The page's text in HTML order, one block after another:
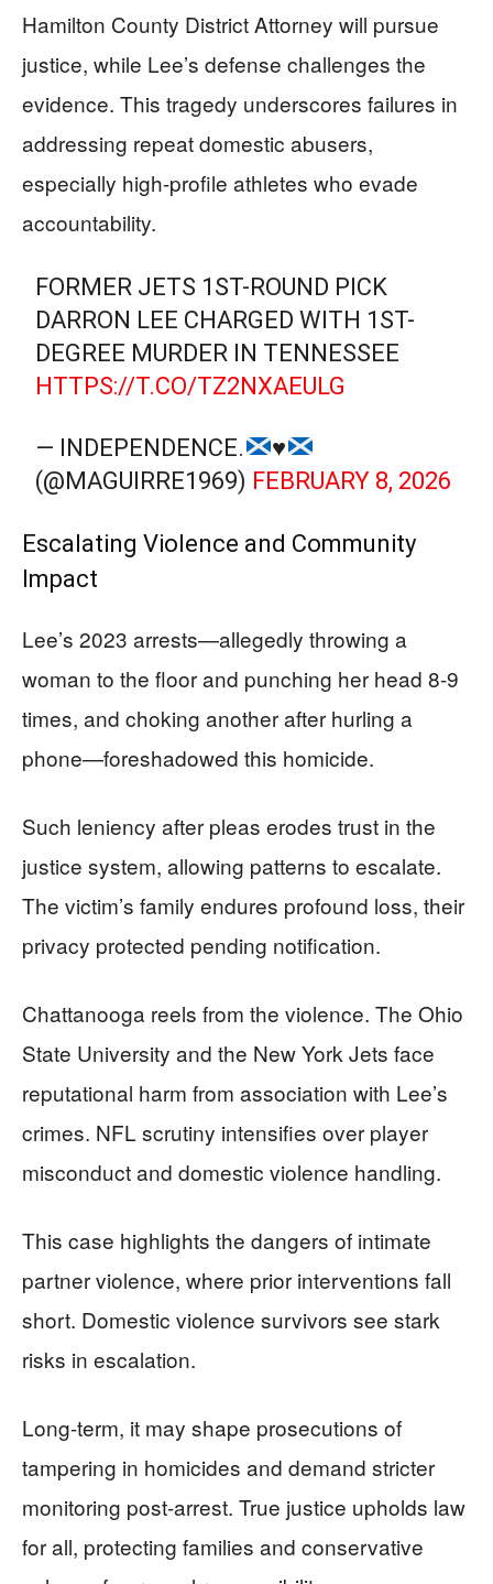
Hamilton County District Attorney will pursue
justice, while Lee’s defense challenges the
evidence. This tragedy underscores failures in
addressing repeat domestic abusers,
especially high-profile athletes who evade
accountability.
FORMER JETS 1ST-ROUND PICK
DARRON LEE CHARGED WITH 1ST-
DEGREE MURDER IN TENNESSEE
HTTPS://T.CO/TZ2NXAEULG
— INDEPENDENCE.
♥️
(@MAGUIRRE1969) FEBRUARY 8, 2026
Escalating Violence and Community
Impact
Lee’s 2023 arrests—allegedly throwing a
woman to the floor and punching her head 8-9
times, and choking another after hurling a
phone—foreshadowed this homicide.
Such leniency after pleas erodes trust in the
justice system, allowing patterns to escalate.
The victim’s family endures profound loss, their
privacy protected pending notification.
Chattanooga reels from the violence. The Ohio
State University and the New York Jets face
reputational harm from association with Lee’s
crimes. NFL scrutiny intensifies over player
misconduct and domestic violence handling.
This case highlights the dangers of intimate
partner violence, where prior interventions fall
short. Domestic violence survivors see stark
risks in escalation.
Long-term, it may shape prosecutions of
tampering in homicides and demand stricter
monitoring post-arrest. True justice upholds law
for all, protecting families and conservative